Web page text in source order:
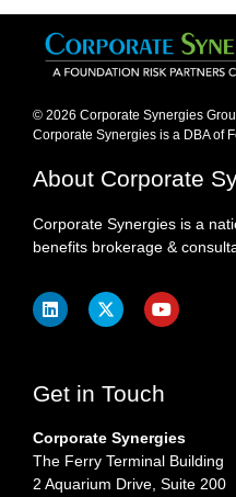
© 2026 Corporate Synergies
Corporate Synergies is a DBA of
About Corporate
Corporate Synergies is a
benefits brokerage &
Get in Touch
Corporate Synergies
The Ferry Terminal Building
2 Aquarium Drive, Suite 200